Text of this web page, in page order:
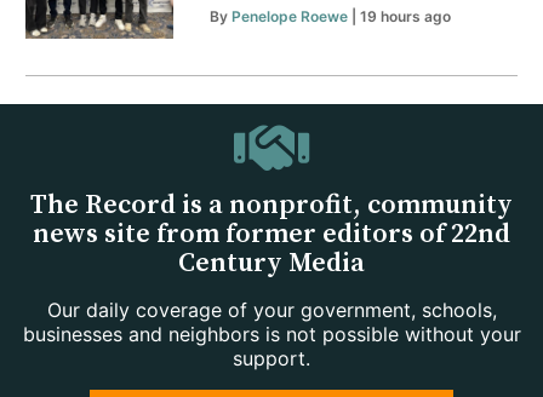
By Penelope Roewe| 19 hours ago
The Record is a nonprofit, community
news site from former editors of 22nd
Century Media
Our daily coverage of your government, schools,
businesses and neighbors is not possible without your
support.